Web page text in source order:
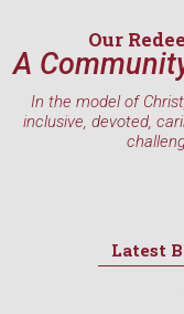
Our
A
In the model of
inclusive, devoted,
Latest